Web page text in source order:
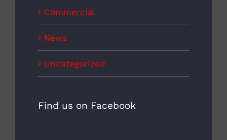
Commercial
News
Uncategorized
Find us on Facebook